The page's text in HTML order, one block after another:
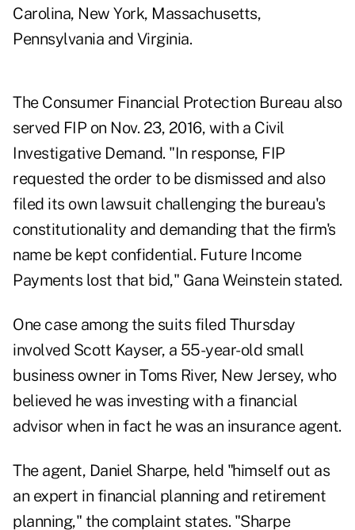
Carolina, New York, Massachusetts,
Pennsylvania and Virginia.
The Consumer Financial Protection Bureau also
served FIP on Nov. 23, 2016, with a Civil
Investigative Demand. "In response, FIP
requested the order to be dismissed and also
filed its own lawsuit challenging the bureau's
constitutionality and demanding that the firm's
name be kept confidential. Future Income
Payments lost that bid," Gana Weinstein stated.
One case among the suits filed Thursday
involved Scott Kayser, a 55-year-old small
business owner in Toms River, New Jersey, who
believed he was investing with a financial
advisor when in fact he was an insurance agent.
The agent, Daniel Sharpe, held "himself out as
an expert in financial planning and retirement
planning," the complaint states. "Sharpe